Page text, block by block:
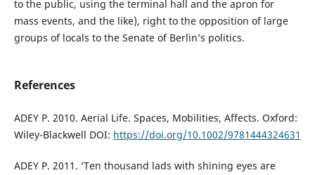
to the public, using the terminal hall and the apron for
mass events, and the like), right to the opposition of large
groups of locals to the Senate of Berlin’s politics.
References
ADEY P. 2010. Aerial Life. Spaces, Mobilities, Affects. Oxford:
Wiley-Blackwell DOI: https://doi.org/10.1002/9781444324631
ADEY P. 2011. ‘Ten thousand lads with shining eyes are